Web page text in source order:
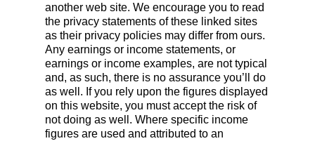
another web site. We encourage you to read
the privacy statements of these linked sites
as their privacy policies may differ from ours.
Any earnings or income statements, or
earnings or income examples, are not typical
and, as such, there is no assurance you’ll do
as well. If you rely upon the figures displayed
on this website, you must accept the risk of
not doing as well. Where specific income
figures are used and attributed to an